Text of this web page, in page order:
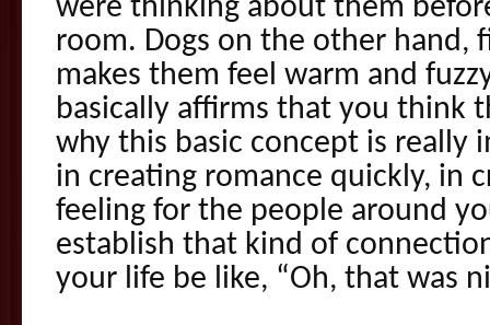
were thinking about them
room. Dogs on the other hand,
makes them feel warm and
basically affirms that you think
why this basic concept is really
in creating romance quickly, in
feeling for the people around
establish that kind of
your life be like, “Oh, that was